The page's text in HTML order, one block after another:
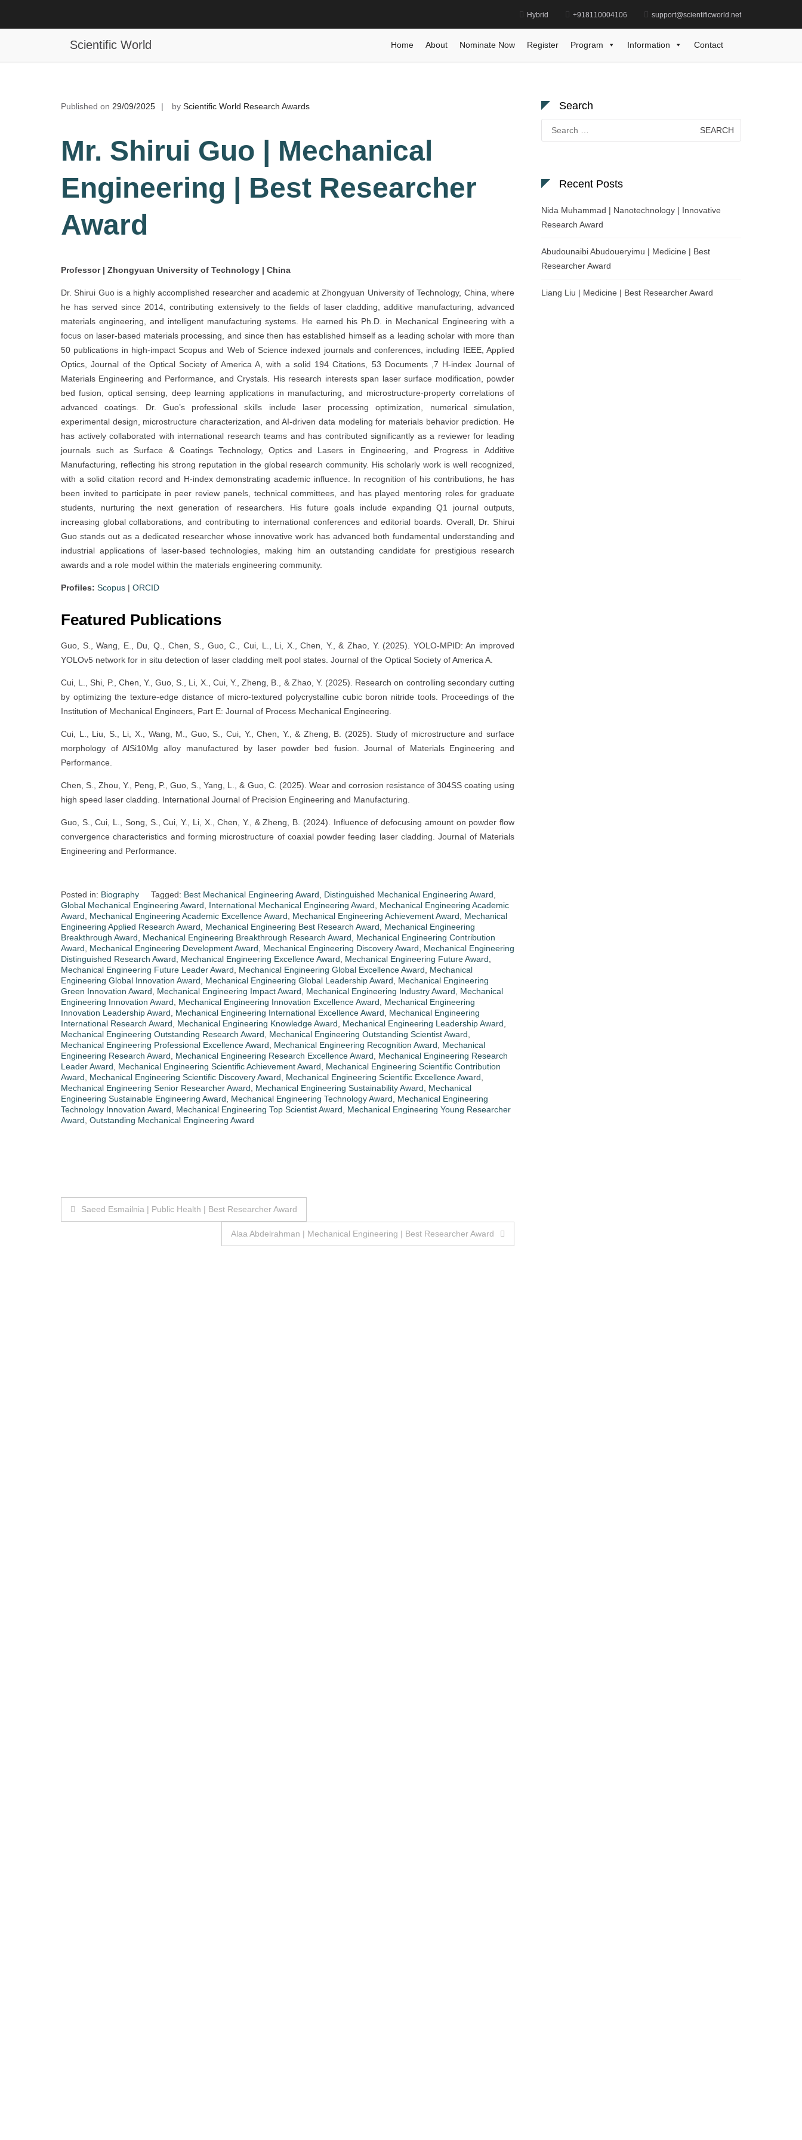
Hybrid +918110004106 support@scientificworld.net
Scientific World Home About Nominate Now Register Program Information Contact
Shirui Guo | Mechanical Engineering | Best Researcher Award
Posts Biography Biography Shirui Guo | Mechanical Engineering | Best Researcher Award
Published on 29/09/2025 by Scientific World Research Awards
Mr. Shirui Guo | Mechanical
Engineering | Best Researcher
Award
Professor | Zhongyuan University of Technology | China
Dr. Shirui Guo is a highly accomplished researcher and academic at Zhongyuan University of Technology, China, where
he has served since 2014, contributing extensively to the fields of laser cladding, additive manufacturing, advanced
materials engineering, and intelligent manufacturing systems. He earned his Ph.D. in Mechanical Engineering with a
focus on laser-based materials processing, and since then has established himself as a leading scholar with more than
50 publications in high-impact Scopus and Web of Science indexed journals and conferences, including IEEE, Applied
Optics, Journal of the Optical Society of America A, with a solid 194 Citations, 53 Documents ,7 H-index Journal of
Materials Engineering and Performance, and Crystals. His research interests span laser surface modification, powder
bed fusion, optical sensing, deep learning applications in manufacturing, and microstructure-property correlations of
advanced coatings. Dr. Guo’s professional skills include laser processing optimization, numerical simulation,
experimental design, microstructure characterization, and AI-driven data modeling for materials behavior prediction. He
has actively collaborated with international research teams and has contributed significantly as a reviewer for leading
journals such as Surface & Coatings Technology, Optics and Lasers in Engineering, and Progress in Additive
Manufacturing, reflecting his strong reputation in the global research community. His scholarly work is well recognized,
with a solid citation record and H-index demonstrating academic influence. In recognition of his contributions, he has
been invited to participate in peer review panels, technical committees, and has played mentoring roles for graduate
students, nurturing the next generation of researchers. His future goals include expanding Q1 journal outputs,
increasing global collaborations, and contributing to international conferences and editorial boards. Overall, Dr. Shirui
Guo stands out as a dedicated researcher whose innovative work has advanced both fundamental understanding and
industrial applications of laser-based technologies, making him an outstanding candidate for prestigious research
awards and a role model within the materials engineering community.
Profiles: Scopus | ORCID
Featured Publications
Guo, S., Wang, E., Du, Q., Chen, S., Guo, C., Cui, L., Li, X., Chen, Y., & Zhao, Y. (2025). YOLO-MPID: An improved
YOLOv5 network for in situ detection of laser cladding melt pool states. Journal of the Optical Society of America A.
Cui, L., Shi, P., Chen, Y., Guo, S., Li, X., Cui, Y., Zheng, B., & Zhao, Y. (2025). Research on controlling secondary cutting
by optimizing the texture-edge distance of micro-textured polycrystalline cubic boron nitride tools. Proceedings of the
Institution of Mechanical Engineers, Part E: Journal of Process Mechanical Engineering.
Cui, L., Liu, S., Li, X., Wang, M., Guo, S., Cui, Y., Chen, Y., & Zheng, B. (2025). Study of microstructure and surface
morphology of AlSi10Mg alloy manufactured by laser powder bed fusion. Journal of Materials Engineering and
Performance.
Chen, S., Zhou, Y., Peng, P., Guo, S., Yang, L., & Guo, C. (2025). Wear and corrosion resistance of 304SS coating using
high speed laser cladding. International Journal of Precision Engineering and Manufacturing.
Guo, S., Cui, L., Song, S., Cui, Y., Li, X., Chen, Y., & Zheng, B. (2024). Influence of defocusing amount on powder flow
convergence characteristics and forming microstructure of coaxial powder feeding laser cladding. Journal of Materials
Engineering and Performance.
Posted in: Biography Tagged: Best Mechanical Engineering Award, Distinguished Mechanical Engineering Award,
Global Mechanical Engineering Award, International Mechanical Engineering Award, Mechanical Engineering Academic
Award, Mechanical Engineering Academic Excellence Award, Mechanical Engineering Achievement Award, Mechanical
Engineering Applied Research Award, Mechanical Engineering Best Research Award, Mechanical Engineering
Breakthrough Award, Mechanical Engineering Breakthrough Research Award, Mechanical Engineering Contribution
Award, Mechanical Engineering Development Award, Mechanical Engineering Discovery Award, Mechanical Engineering
Distinguished Research Award, Mechanical Engineering Excellence Award, Mechanical Engineering Future Award,
Mechanical Engineering Future Leader Award, Mechanical Engineering Global Excellence Award, Mechanical
Engineering Global Innovation Award, Mechanical Engineering Global Leadership Award, Mechanical Engineering
Green Innovation Award, Mechanical Engineering Impact Award, Mechanical Engineering Industry Award, Mechanical
Engineering Innovation Award, Mechanical Engineering Innovation Excellence Award, Mechanical Engineering
Innovation Leadership Award, Mechanical Engineering International Excellence Award, Mechanical Engineering
International Research Award, Mechanical Engineering Knowledge Award, Mechanical Engineering Leadership Award,
Mechanical Engineering Outstanding Research Award, Mechanical Engineering Outstanding Scientist Award,
Mechanical Engineering Professional Excellence Award, Mechanical Engineering Recognition Award, Mechanical
Engineering Research Award, Mechanical Engineering Research Excellence Award, Mechanical Engineering Research
Leader Award, Mechanical Engineering Scientific Achievement Award, Mechanical Engineering Scientific Contribution
Award, Mechanical Engineering Scientific Discovery Award, Mechanical Engineering Scientific Excellence Award,
Mechanical Engineering Senior Researcher Award, Mechanical Engineering Sustainability Award, Mechanical
Engineering Sustainable Engineering Award, Mechanical Engineering Technology Award, Mechanical Engineering
Technology Innovation Award, Mechanical Engineering Top Scientist Award, Mechanical Engineering Young Researcher
Award, Outstanding Mechanical Engineering Award
Post
Saeed Esmailnia | Public Health | Best Researcher Award
Alaa Abdelrahman | Mechanical Engineering | Best Researcher Award
Search
for:
Recent Posts
Nida Muhammad | Nanotechnology | Innovative
Research Award
Abudounaibi Abudoueryimu | Medicine | Best
Researcher Award
Liang Liu | Medicine | Best Researcher Award